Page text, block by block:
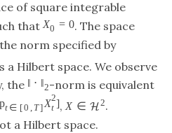
of square integrable
thatX0 = 0. The space
norm specified by
a Hilbert space. We observe
the ‖ ⋅ ‖2-norm is equivalent
t ∈ [0 , T] X2
t ],X ∈ H2.
a Hilbert space.